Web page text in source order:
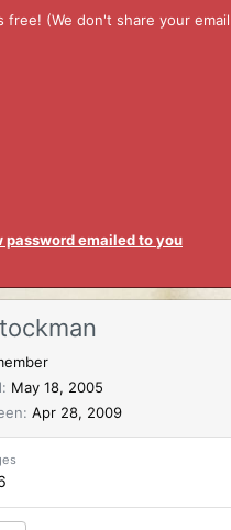
free! (We don't share your
password emailed to you
May 18, 2005
Apr 28, 2009